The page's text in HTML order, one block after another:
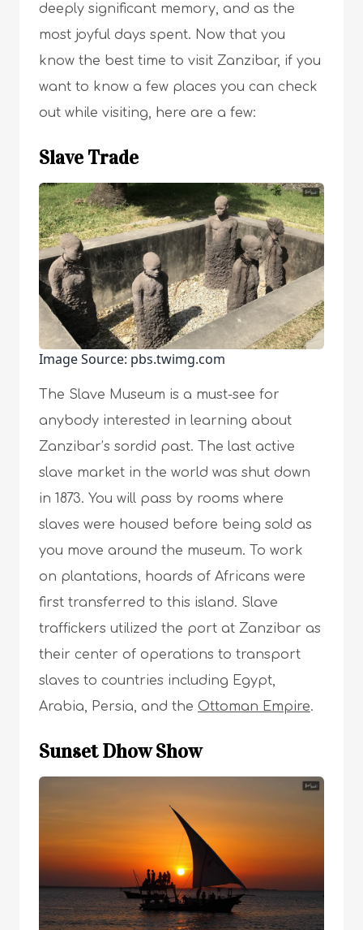
deeply significant memory, and as the
most joyful days spent. Now that you
know the best time to visit Zanzibar, if you
want to know a few places you can check
out while visiting, here are a few:
Slave Trade
Image Source: pbs.twimg.com
The Slave Museum is a must-see for
anybody interested in learning about
Zanzibar’s sordid past. The last active
slave market in the world was shut down
in 1873. You will pass by rooms where
slaves were housed before being sold as
you move around the museum. To work
on plantations, hoards of Africans were
first transferred to this island. Slave
traffickers utilized the port at Zanzibar as
their center of operations to transport
slaves to countries including Egypt,
Arabia, Persia, and the Ottoman Empire.
Sunset Dhow Show